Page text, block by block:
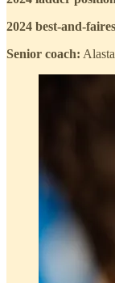
2024 best-and-
Senior coach: